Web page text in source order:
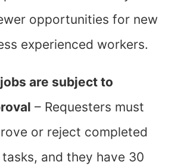
opportunities for new
experienced workers.
are subject to
– Requesters must
or reject completed
tasks, and they have 30